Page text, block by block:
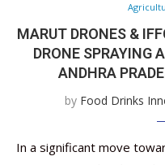
MARUT DRONES &
DRONE SPRAYING
ANDHRA
by Food Drinks
In a significant move